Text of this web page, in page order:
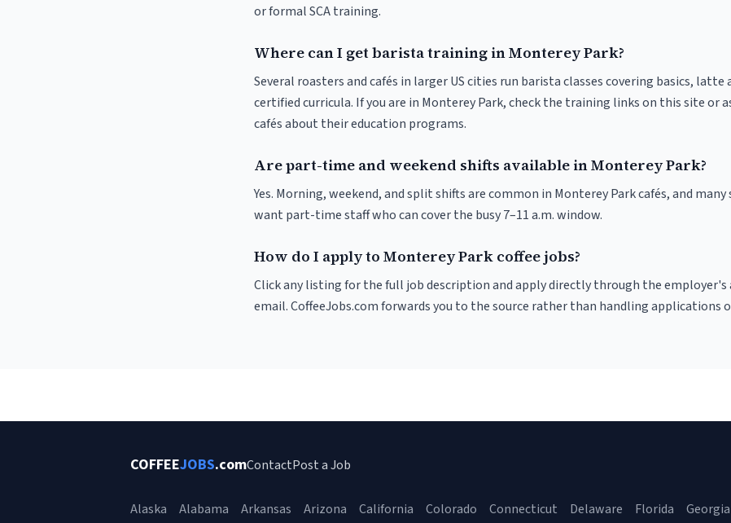
or formal SCA training.
Where can I get barista training in Monterey Park?
Several roasters and cafés in larger US cities run barista classes covering basics, latte
certified curricula. If you are in Monterey Park, check the training links on this site or
cafés about their education programs.
Are part-time and weekend shifts available in Monterey Park?
Yes. Morning, weekend, and split shifts are common in Monterey Park cafés, and
want part-time staff who can cover the busy 7–11 a.m. window.
How do I apply to Monterey Park coffee jobs?
Click any listing for the full job description and apply directly through the
email. CoffeeJobs.com forwards you to the source rather than handling applications
COFFEEJOBS.comContactPost a Job
Alaska Alabama Arkansas Arizona California Colorado Connecticut Delaware Florida Georgia